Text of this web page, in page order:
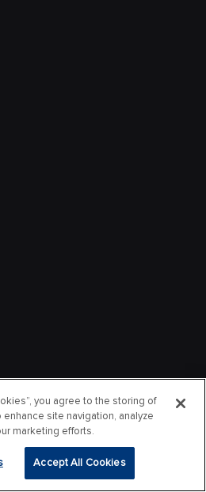
you agree to the storing of
site navigation, analyze
marketing efforts.
Accept All Cookies